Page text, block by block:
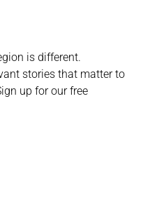
is different.
stories that matter to
up for our free